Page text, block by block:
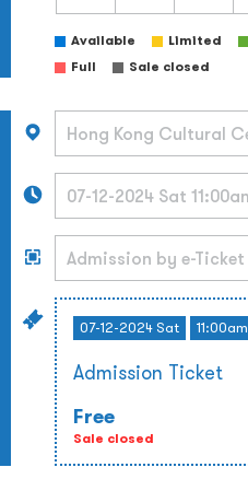
Available Limited
Full
Sale closed
07-12-2024 Sat 11:00am
Admission Ticket
Free
Sale closed